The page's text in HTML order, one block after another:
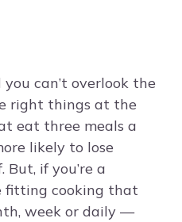
can’t overlook the
right things at the
eat three meals a
likely to lose
if you’re a
fitting cooking that
week or daily —